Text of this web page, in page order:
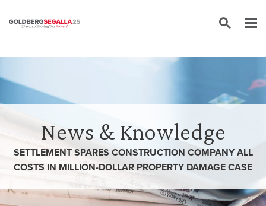
News & Knowledge
SETTLEMENT SPARES CONSTRUCTION COMPANY ALL
COSTS IN MILLION-DOLLAR PROPERTY DAMAGE CASE